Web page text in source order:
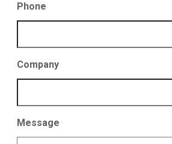
Phone
Company
Message